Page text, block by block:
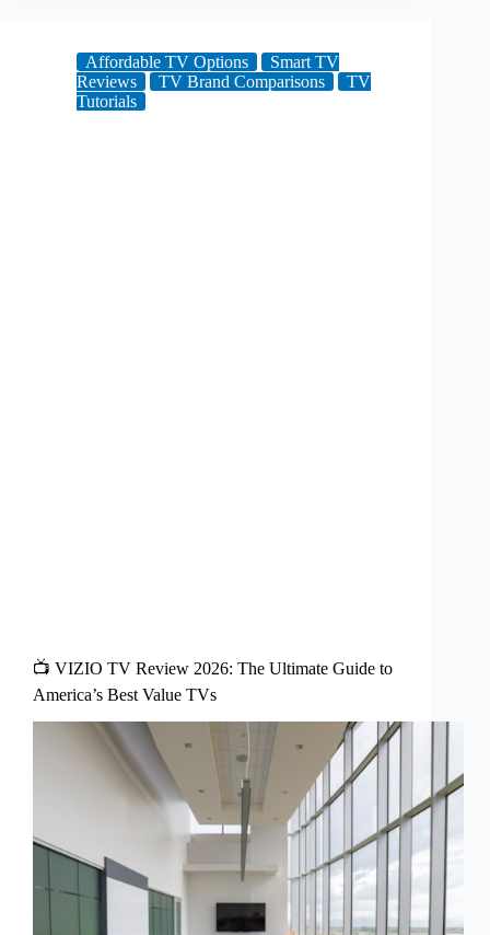
Affordable TV Options
Smart TV
Reviews
TV Brand Comparisons
TV
Tutorials
📺 VIZIO TV Review 2026: The Ultimate Guide to
America’s Best Value TVs